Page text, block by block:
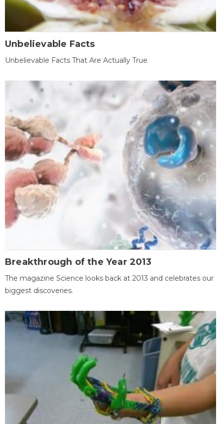
Unbelievable Facts
Unbelievable Facts That Are Actually True
Breakthrough of the Year 2013
The magazine Science looks back at 2013 and celebrates our
biggest discoveries.